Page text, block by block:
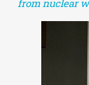
from nuclear